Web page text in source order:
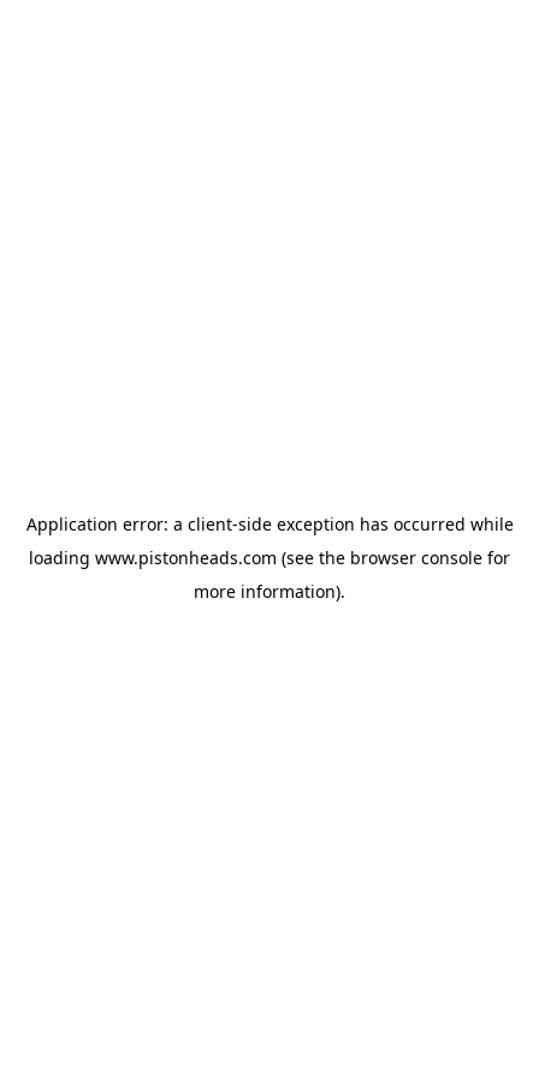
Application error: a client-side exception has occurred while
loading www.pistonheads.com (see the browser console for
more information).